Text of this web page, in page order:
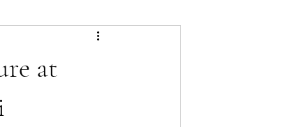
Tips
at